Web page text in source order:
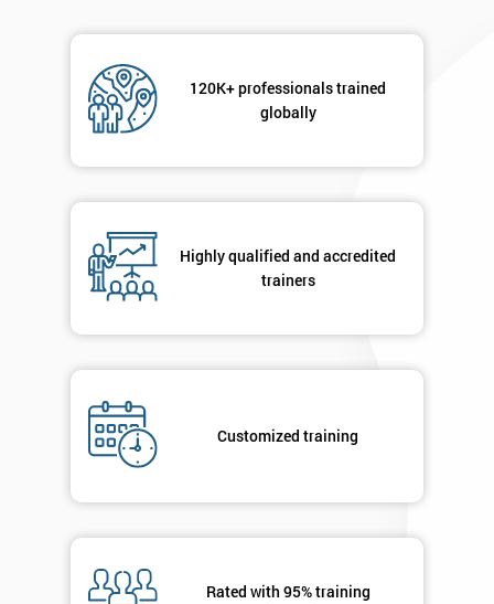
120K+ professionals trained
globally
Highly qualified and accredited
trainers
Customized training
Rated with 95% training